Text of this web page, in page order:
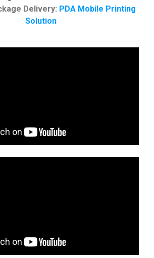
Delivery: PDA Mobile Printing
Solution